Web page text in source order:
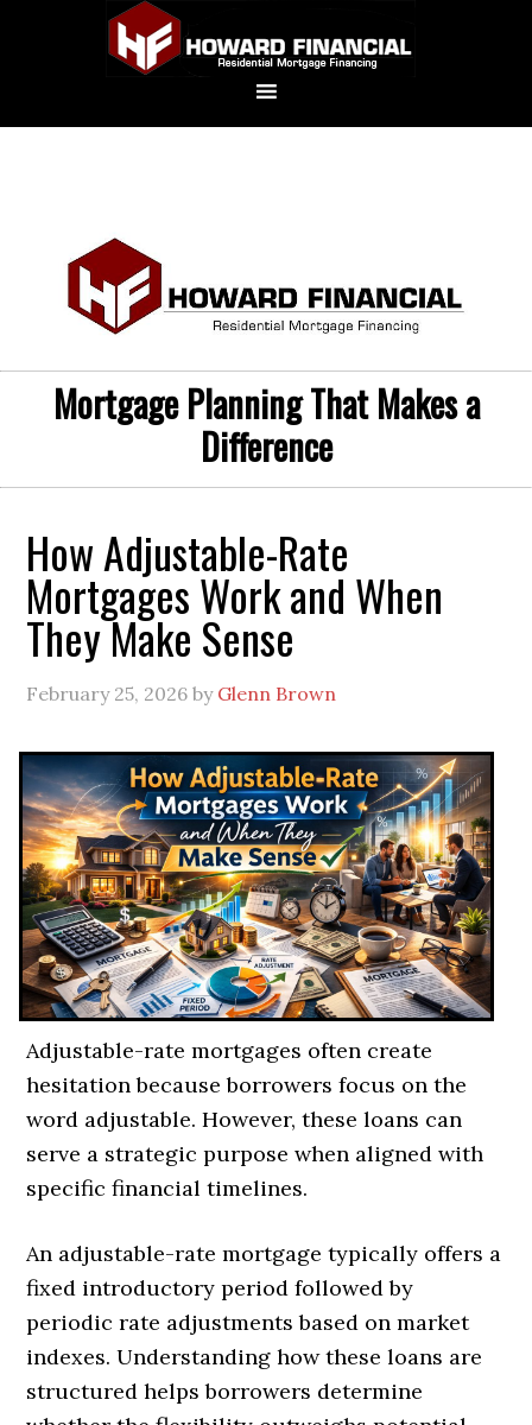
Mortgage Planning That Makes a
Difference
How Adjustable-Rate
Mortgages Work and When
They Make Sense
February 25, 2026 by Glenn Brown
Adjustable-rate mortgages often create
hesitation because borrowers focus on the
word adjustable. However, these loans can
serve a strategic purpose when aligned with
specific financial timelines.
An adjustable-rate mortgage typically offers a
fixed introductory period followed by
periodic rate adjustments based on market
indexes. Understanding how these loans are
structured helps borrowers determine